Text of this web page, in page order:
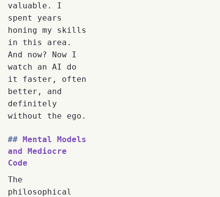
valuable. I
spent years
honing my skills
in this area.
And now? Now I
watch an AI do
it faster, often
better, and
definitely
without the ego.
Mental Models
and Mediocre
Code
The
philosophical